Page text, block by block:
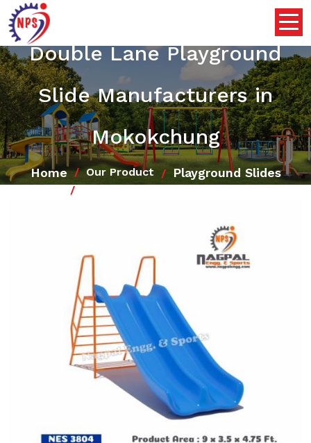
Double Lane Playground
Slide Manufacturers in
Mokokchung
Home Our Product Playground Slides